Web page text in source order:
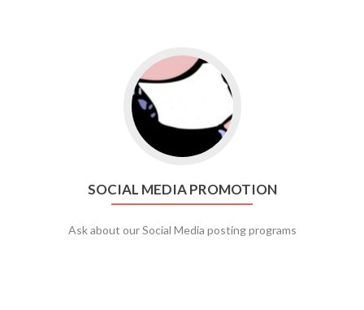
Go to social media promotion
SOCIAL MEDIA PROMOTION
Ask about our Social Media posting programs